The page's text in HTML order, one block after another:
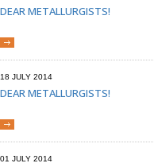
DEAR METALLURGISTS!
18 JULY 2014
DEAR METALLURGISTS!
01 JULY 2014